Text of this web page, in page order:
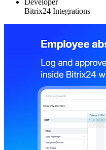
Developer
Bitrix24 Integrations